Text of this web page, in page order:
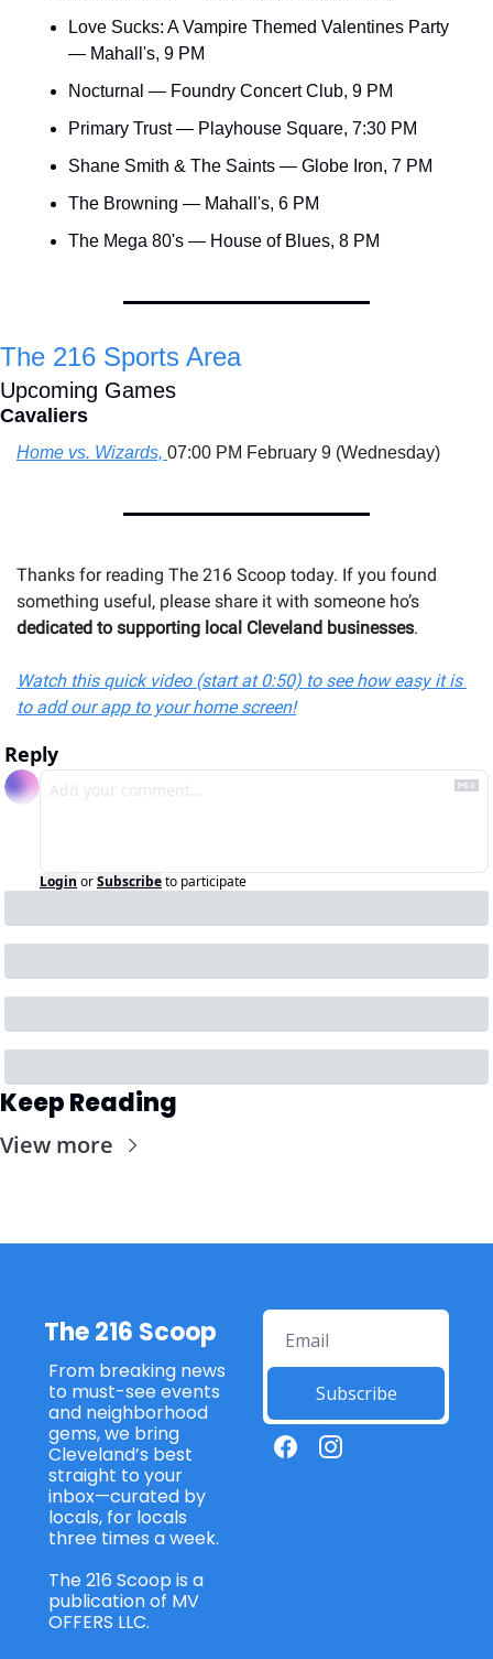
Love Sucks: A Vampire Themed Valentines Party
— Mahall's, 9 PM
Nocturnal — Foundry Concert Club, 9 PM
Primary Trust — Playhouse Square, 7:30 PM
Shane Smith & The Saints — Globe Iron, 7 PM
The Browning — Mahall's, 6 PM
The Mega 80's — House of Blues, 8 PM
The 216 Sports Area
Upcoming Games
Cavaliers
Home vs. Wizards, 07:00 PM February 9 (Wednesday)
Thanks for reading The 216 Scoop today. If you found
something useful, please share it with someone
dedicated to supporting local Cleveland businesses.
Watch this quick video (start at 0:50) to see how easy it is
to add our app to your home screen!
Reply
Login orSubscribeto participate
Keep Reading
View more
The 216 Scoop
From breaking news
to must-see events
and neighborhood
gems, we bring
Cleveland’s best
straight to your
inbox—curated by
locals, for locals
three times a week.
The 216 Scoop is a
publication of MV
OFFERS LLC.
Subscribe